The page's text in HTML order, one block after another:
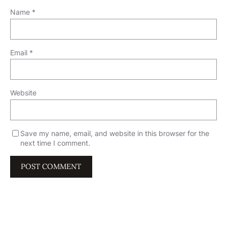
Name *
Email *
Website
Save my name, email, and website in this browser for the
next time I comment.